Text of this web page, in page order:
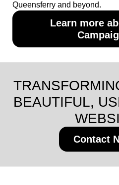
Queensferry and beyond.
Learn more
BEAUTIFUL,
Contact